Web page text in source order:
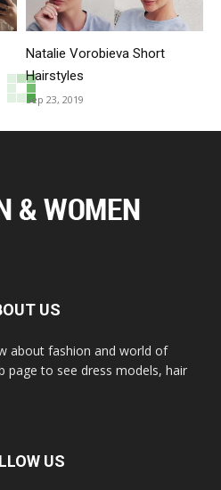
Natalie Vorobieva Short
Hairstyles
Sep 23, 2019
US
about fashion and world of
page to see dress models, hair
US